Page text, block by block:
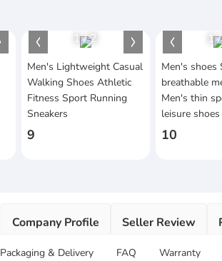
1/2
Men's Lightweight Casual
Walking Shoes Athletic
Fitness Sport Running
Sneakers
9
1
Men's shoes
breathable
Men's thin
leisure shoes
10
Company Profile Seller Review
Packaging & Delivery FAQ Warranty